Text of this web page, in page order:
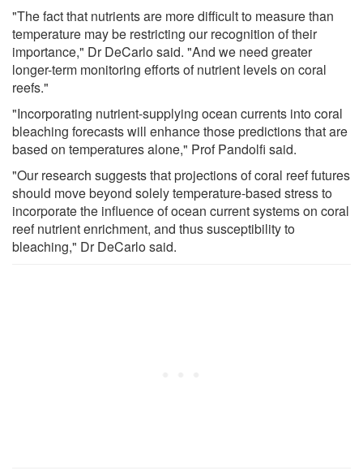
"The fact that nutrients are more difficult to measure than
temperature may be restricting our recognition of their
importance," Dr DeCarlo said. "And we need greater
longer-term monitoring efforts of nutrient levels on coral
reefs."
"Incorporating nutrient-supplying ocean currents into coral
bleaching forecasts will enhance those predictions that are
based on temperatures alone," Prof Pandolfi said.
"Our research suggests that projections of coral reef futures
should move beyond solely temperature-based stress to
incorporate the influence of ocean current systems on coral
reef nutrient enrichment, and thus susceptibility to
bleaching," Dr DeCarlo said.